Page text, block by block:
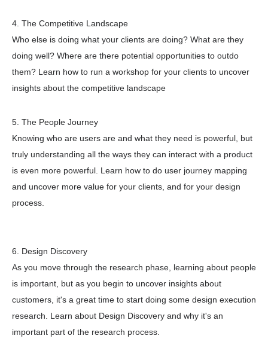
4. The Competitive Landscape
Who else is doing what your clients are doing? What are they
doing well? Where are there potential opportunities to outdo
them? Learn how to run a workshop for your clients to uncover
insights about the competitive landscape
5. The People Journey
Knowing who are users are and what they need is powerful, but
truly understanding all the ways they can interact with a product
is even more powerful. Learn how to do user journey mapping
and uncover more value for your clients, and for your design
process.
6. Design Discovery
As you move through the research phase, learning about people
is important, but as you begin to uncover insights about
customers, it's a great time to start doing some design execution
research. Learn about Design Discovery and why it's an
important part of the research process.